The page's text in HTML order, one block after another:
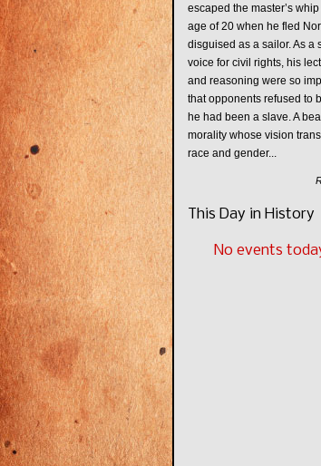
escaped the master’s whip
age of 20 when he fled
disguised as a sailor. As a
voice for civil rights, his
and reasoning were so
that opponents refused to
he had been a slave. A
morality whose vision
race and gender...
This Day in History
No events